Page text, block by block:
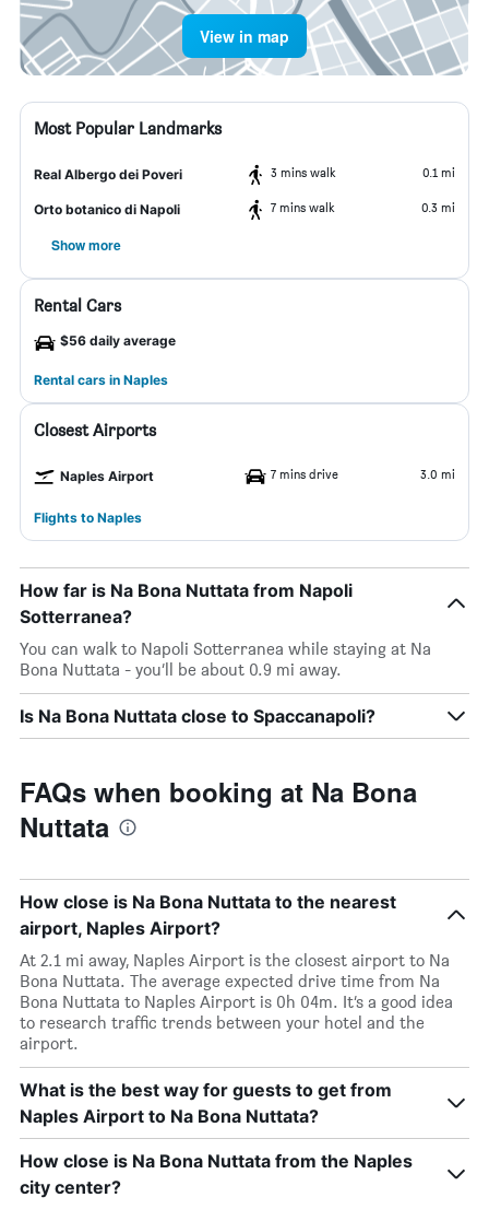
View in map
Most Popular Landmarks
Real Albergo dei Poveri 3 mins walk 0.1 mi
Orto botanico di Napoli 7 mins walk 0.3 mi
Show more
Rental Cars
$56 daily average
Rental cars in Naples
Closest Airports
Naples Airport 7 mins drive 3.0 mi
Flights to Naples
How far is Na Bona Nuttata from Napoli
Sotterranea?
You can walk to Napoli Sotterranea while staying at Na
Bona Nuttata - you’ll be about 0.9 mi away.
Is Na Bona Nuttata close to Spaccanapoli?
FAQs when booking at Na Bona
Nuttata
How close is Na Bona Nuttata to the nearest
airport, Naples Airport?
At 2.1 mi away, Naples Airport is the closest airport to Na
Bona Nuttata. The average expected drive time from Na
Bona Nuttata to Naples Airport is 0h 04m. It’s a good idea
to research traffic trends between your hotel and the
airport.
What is the best way for guests to get from
Naples Airport to Na Bona Nuttata?
How close is Na Bona Nuttata from the Naples
city center?